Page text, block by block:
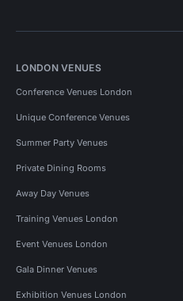
LONDON VENUES
Conference Venues London
Unique Conference Venues
Summer Party Venues
Private Dining Rooms
Away Day Venues
Training Venues London
Event Venues London
Gala Dinner Venues
Exhibition Venues London